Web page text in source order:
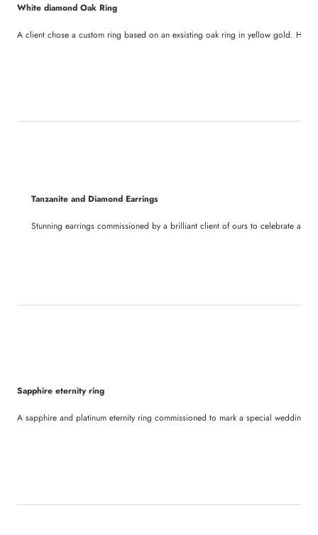
White diamond Oak Ring
A client chose a custom ring based on an exsisting oak ring in yellow gold.
Tanzanite and Diamond Earrings
Stunning earrings commissioned by a brilliant client of ours to celebrate a
Sapphire eternity ring
A sapphire and platinum eternity ring commissioned to mark a special wedding